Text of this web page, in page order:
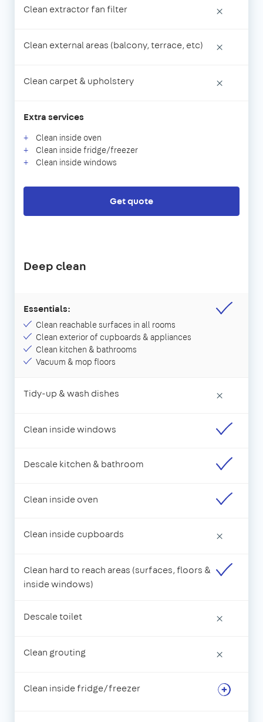
Clean extractor fan filter ×
Clean external areas (balcony, terrace, etc) ×
Clean carpet & upholstery ×
Extra services
Clean inside oven
Clean inside fridge/freezer
Clean inside windows
Get quote
Deep clean
Essentials:
Clean reachable surfaces in all rooms
Clean exterior of cupboards & appliances
Clean kitchen & bathrooms
Vacuum & mop floors
Tidy-up & wash dishes ×
Clean inside windows
Descale kitchen & bathroom
Clean inside oven
Clean inside cupboards ×
Clean hard to reach areas (surfaces, floors &
inside windows)
Descale toilet ×
Clean grouting ×
Clean inside fridge/freezer